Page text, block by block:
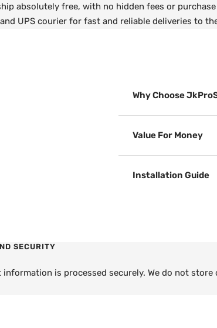
absolutely free, with no hidden fees or
and UPS courier for fast and reliable deliveries to
Why Choose
Value For Money
Installation Guide
SECURITY
information is processed securely. We do not